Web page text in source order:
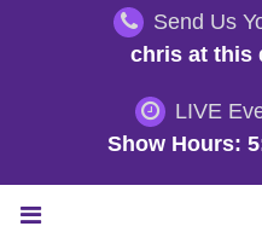
t
Send Us
chris at this
LIVE
Show Hours: